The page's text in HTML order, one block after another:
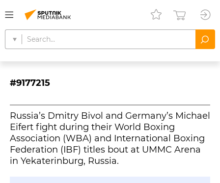
#9177215
Russia’s Dmitry Bivol and Germany’s Michael
Eifert fight during their World Boxing
Association (WBA) and International Boxing
Federation (IBF) titles bout at UMMC Arena
in Yekaterinburg, Russia.